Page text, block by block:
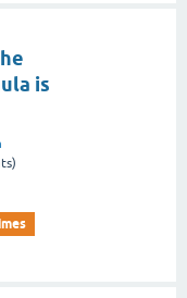
is